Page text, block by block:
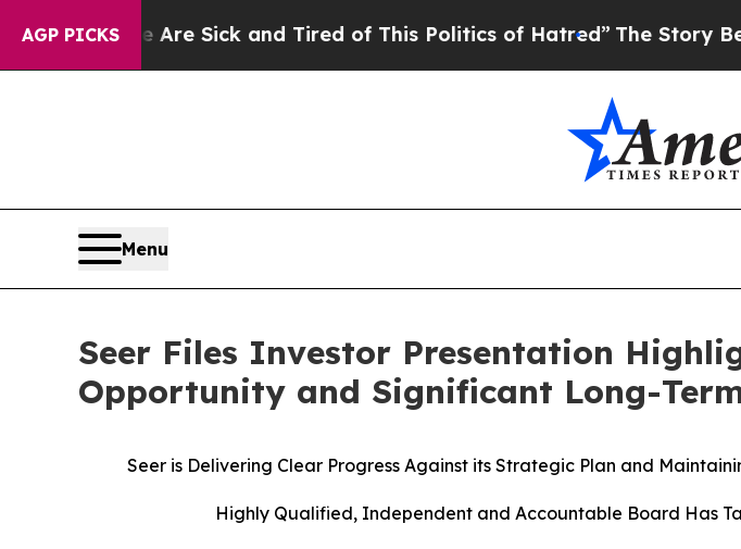
AGP PICKS
Are Sick and Tired of This Politics of Hatred”The Story Behind
Menu
Seer Files Investor Presentation
Opportunity and Significant Long-
Seer is Delivering Clear Progress Against its Strategic Plan and
Highly Qualified, Independent and Accountable Board Has